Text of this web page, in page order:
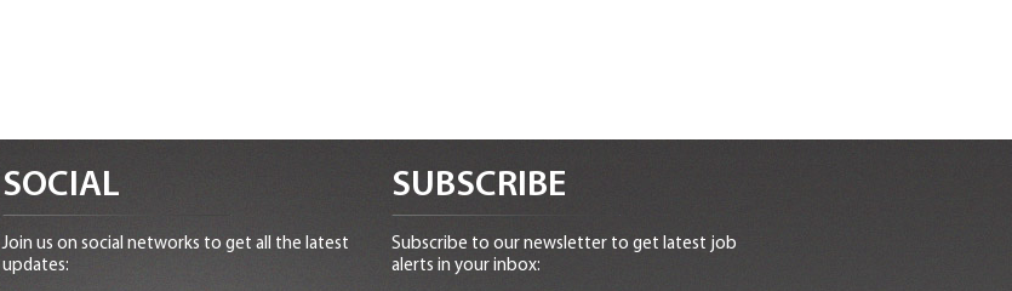
SOCIAL
Join us on social networks to get all the latest
updates:
SUBSCRIBE
Subscribe to our newsletter to get latest job
alerts in your inbox: